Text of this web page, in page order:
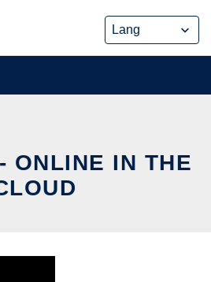
ONLINE IN THE